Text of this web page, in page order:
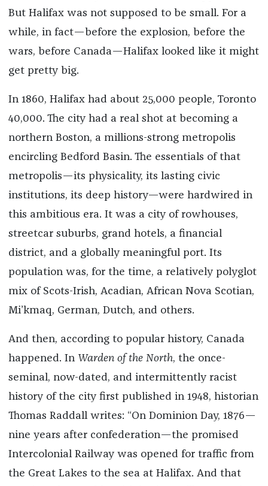
But Halifax was not supposed to be small. For a
while, in fact—before the explosion, before the
wars, before Canada—Halifax looked like it might
get pretty big.
In 1860, Halifax had about 25,000 people, Toronto
40,000. The city had a real shot at becoming a
northern Boston, a millions-strong metropolis
encircling Bedford Basin. The essentials of that
metropolis—its physicality, its lasting civic
institutions, its deep history—were hardwired in
this ambitious era. It was a city of rowhouses,
streetcar suburbs, grand hotels, a financial
district, and a globally meaningful port. Its
population was, for the time, a relatively polyglot
mix of Scots-Irish, Acadian, African Nova Scotian,
Mi’kmaq, German, Dutch, and others.
And then, according to popular history, Canada
happened. In Warden of the North, the once-
seminal, now-dated, and intermittently racist
history of the city first published in 1948, historian
Thomas Raddall writes: “On Dominion Day, 1876—
nine years after confederation—the promised
Intercolonial Railway was opened for traffic from
the Great Lakes to the sea at Halifax. And that